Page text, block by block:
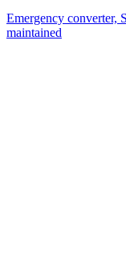
Emergency converter,
maintained